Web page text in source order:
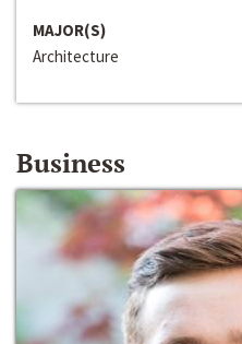
MAJOR(S)
Architecture
Business